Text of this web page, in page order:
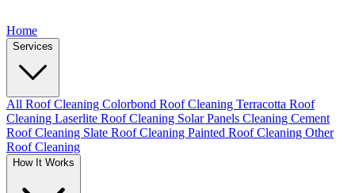
Home
Services
All Roof Cleaning Colorbond Roof Cleaning Terracotta Roof
Cleaning Laserlite Roof Cleaning Solar Panels Cleaning Cement
Roof Cleaning Slate Roof Cleaning Painted Roof Cleaning Other
Roof Cleaning
How It Works